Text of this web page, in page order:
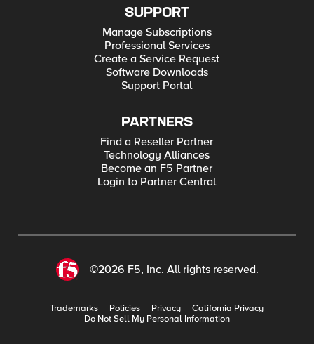
SUPPORT
Manage Subscriptions
Professional Services
Create a Service Request
Software Downloads
Support Portal
PARTNERS
Find a Reseller Partner
Technology Alliances
Become an F5 Partner
Login to Partner Central
©2026 F5, Inc. All rights reserved.
Trademarks Policies Privacy
California Privacy
Do Not Sell My Personal Information